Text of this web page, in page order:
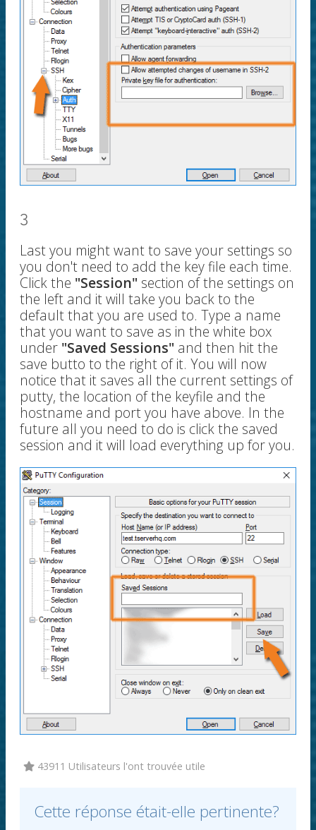
3
Last you might want to save your settings so
you don't need to add the key file each time.
Click the "Session" section of the settings on
the left and it will take you back to the
default that you are used to. Type a name
that you want to save as in the white box
under "Saved Sessions" and then hit the
save butto to the right of it. You will now
notice that it saves all the current settings of
putty, the location of the keyfile and the
hostname and port you have above. In the
future all you need to do is click the saved
session and it will load everything up for you.
43911 Utilisateurs l'ont trouvée utile
Cette réponse était-elle pertinente?